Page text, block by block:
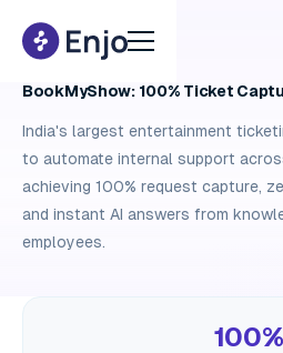
Case study
BookMyShow: 100% Ticket
India's largest entertainment
to automate internal support
achieving 100% request capture,
and instant AI answers from
employees.
100%